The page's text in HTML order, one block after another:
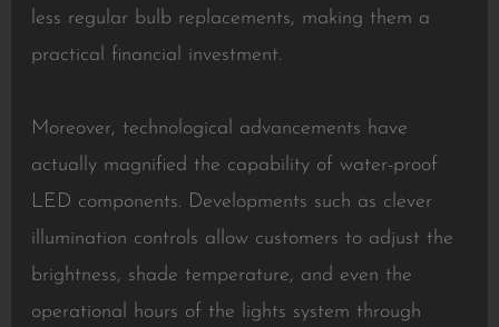
less regular bulb replacements, making them a
practical financial investment.
Moreover, technological advancements have
actually magnified the capability of water-proof
LED components. Developments such as clever
illumination controls allow customers to adjust the
brightness, shade temperature, and even the
operational hours of the lights system through